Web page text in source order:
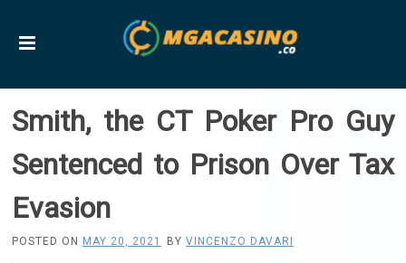
Smith, the CT Poker Pro Guy
Sentenced to Prison Over Tax
Evasion
POSTED ON MAY 20, 2021 BY VINCENZO DAVARI